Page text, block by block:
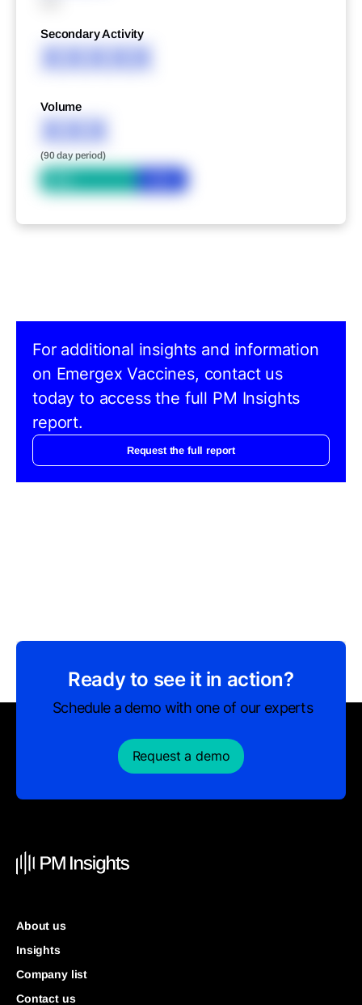
Secondary Activity
XXXXX
Volume
XXX
(90 day period)
For additional insights and information
on Emergex Vaccines, contact us
today to access the full PM Insights
report.
Request the full report
Ready to see it in action?
Schedule a demo with one of our experts
Request a demo
About us
Insights
Company list
Contact us